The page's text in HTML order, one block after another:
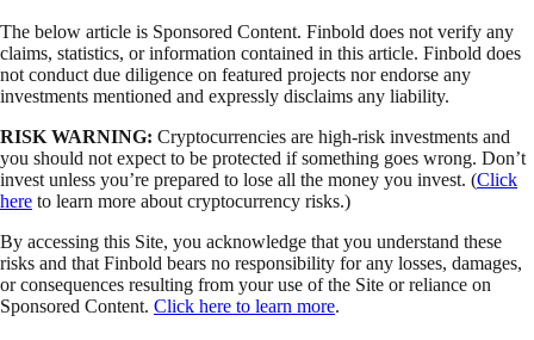
The below article is Sponsored Content. Finbold does not verify any
claims, statistics, or information contained in this article. Finbold does
not conduct due diligence on featured projects nor endorse any
investments mentioned and expressly disclaims any liability.
RISK WARNING: Cryptocurrencies are high-risk investments and
you should not expect to be protected if something goes wrong. Don’t
invest unless you’re prepared to lose all the money you invest. (Click
here to learn more about cryptocurrency risks.)
By accessing this Site, you acknowledge that you understand these
risks and that Finbold bears no responsibility for any losses, damages,
or consequences resulting from your use of the Site or reliance on
Sponsored Content. Click here to learn more.